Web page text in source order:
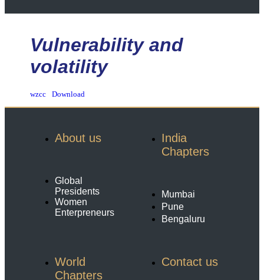
Vulnerability and
volatility
wzcc Download
About us
Global
Presidents
Women
Enterpreneurs
India
Chapters
Mumbai
Pune
Bengaluru
World
Chapters
Contact us